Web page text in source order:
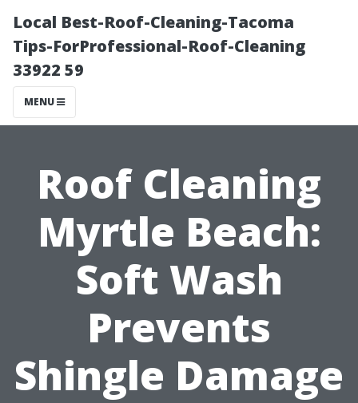
Local Best-Roof-Cleaning-Tacoma
Tips-ForProfessional-Roof-Cleaning
33922 59
MENU
Roof Cleaning
Myrtle Beach:
Soft Wash
Prevents
Shingle Damage